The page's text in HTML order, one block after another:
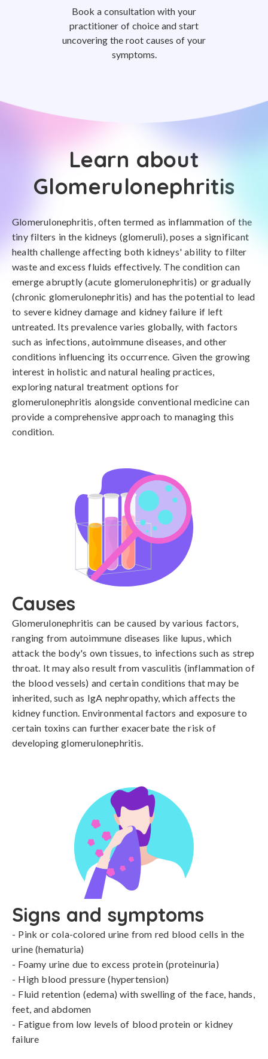
Book a consultation with your
practitioner of choice and start
uncovering the root causes of your
symptoms.
Learn about
Glomerulonephritis
Glomerulonephritis, often termed as inflammation of the
tiny filters in the kidneys (glomeruli), poses a significant
health challenge affecting both kidneys' ability to filter
waste and excess fluids effectively. The condition can
emerge abruptly (acute glomerulonephritis) or gradually
(chronic glomerulonephritis) and has the potential to lead
to severe kidney damage and kidney failure if left
untreated. Its prevalence varies globally, with factors
such as infections, autoimmune diseases, and other
conditions influencing its occurrence. Given the growing
interest in holistic and natural healing practices,
exploring natural treatment options for
glomerulonephritis alongside conventional medicine can
provide a comprehensive approach to managing this
condition.
Causes
Glomerulonephritis can be caused by various factors,
ranging from autoimmune diseases like lupus, which
attack the body's own tissues, to infections such as strep
throat. It may also result from vasculitis (inflammation of
the blood vessels) and certain conditions that may be
inherited, such as IgA nephropathy, which affects the
kidney function. Environmental factors and exposure to
certain toxins can further exacerbate the risk of
developing glomerulonephritis.
Signs and symptoms
- Pink or cola-colored urine from red blood cells in the
urine (hematuria)
- Foamy urine due to excess protein (proteinuria)
- High blood pressure (hypertension)
- Fluid retention (edema) with swelling of the face, hands,
feet, and abdomen
- Fatigue from low levels of blood protein or kidney
failure